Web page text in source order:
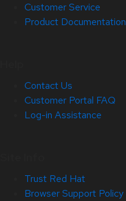
Customer Service
Product Documentation
Contact Us
Customer Portal FAQ
Log-in Assistance
Trust Red Hat
Browser Support Policy